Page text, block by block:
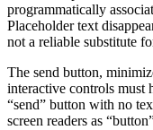
programmatically
Placeholder text
not a reliable substitute
The send button,
interactive controls must
“send” button with no
screen readers as